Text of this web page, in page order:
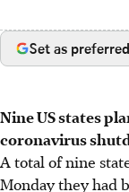
Set as
Nine US states
coronavirus
A total of nine
Monday they had